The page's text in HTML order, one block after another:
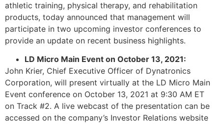
athletic training, physical therapy, and rehabilitation
products, today announced that management will
participate in two upcoming investor conferences to
provide an update on recent business highlights.
LD Micro Main Event on October 13, 2021:
John Krier, Chief Executive Officer of Dynatronics
Corporation, will present virtually at the LD Micro Main
Event conference on October 13, 2021 at 9:30 AM ET
on Track #2. A live webcast of the presentation can be
accessed on the company’s Investor Relations website